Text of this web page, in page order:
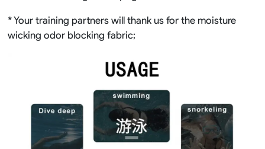
* Your training partners will thank us for the moisture
wicking odor blocking fabric;